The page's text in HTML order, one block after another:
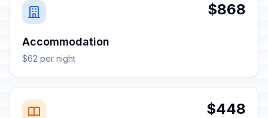
$868
Accommodation
$62 per night
$448